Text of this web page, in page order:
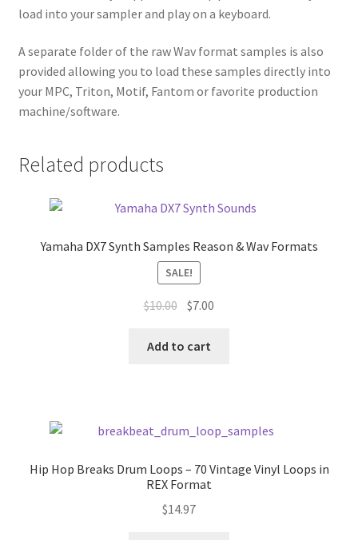
load into your sampler and play on a keyboard.
A separate folder of the raw Wav format samples is also
provided allowing you to load these samples directly into
your MPC, Triton, Motif, Fantom or favorite production
machine/software.
Related products
Yamaha DX7 Synth Samples Reason & Wav Formats
SALE!
$10.00 Original
was:
$7.00
Add to cart
Hip Hop Breaks Drum Loops – 70 Vintage Vinyl Loops in
REX Format
$14.97